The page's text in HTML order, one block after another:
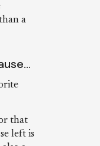
a
that
left is